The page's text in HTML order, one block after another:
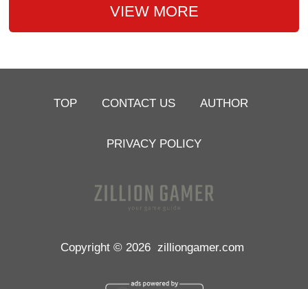
VIEW MORE
TOP CONTACT US AUTHOR
PRIVACY POLICY
Copyright © 2026 zilliongamer.com